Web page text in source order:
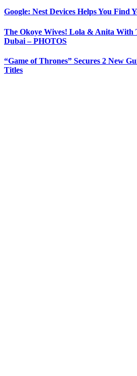
Google: Nest Devices Helps You Find
The Okoye Wives! Lola & Anita With
Dubai – PHOTOS
“Game of Thrones” Secures 2 New
Titles